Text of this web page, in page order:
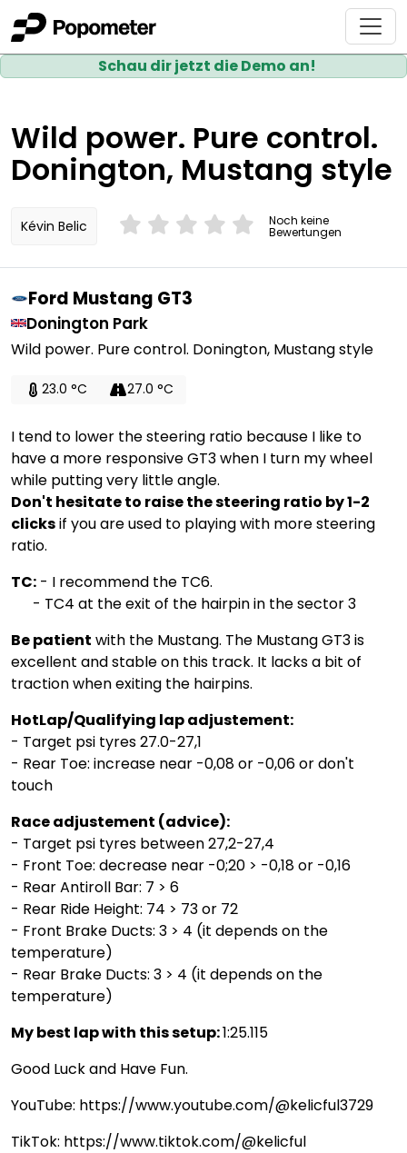
Schau dir jetzt die Demo an!
Wild power. Pure control.
Donington, Mustang style
Kévin Belic Noch keine
Bewertungen
Ford Mustang GT3
Donington Park
Wild power. Pure control. Donington, Mustang style
23.0 °C 27.0 °C
I tend to lower the steering ratio because I like to
have a more responsive GT3 when I turn my wheel
while putting very little angle.
Don't hesitate to raise the steering ratio by 1-2
clicksif you are used to playing with more steering
ratio.
TC: - I recommend the TC6.
- TC4 at the exit of the hairpin in the sector 3
Be patient with the Mustang. The Mustang GT3 is
excellent and stable on this track. It lacks a bit of
traction when exiting the hairpins.
HotLap/Qualifying lap adjustement:
- Target psi tyres 27.0-27,1
- Rear Toe: increase near -0,08 or -0,06 or don't
touch
Race adjustement (advice):
- Target psi tyres between 27,2-27,4
- Front Toe: decrease near -0;20 > -0,18 or -0,16
- Rear Antiroll Bar: 7 > 6
- Rear Ride Height: 74 > 73 or 72
- Front Brake Ducts: 3 > 4 (it depends on the
temperature)
- Rear Brake Ducts: 3 > 4 (it depends on the
temperature)
My best lap with this setup:1:25.115
Good Luck and Have Fun.
YouTube: https://www.youtube.com/@kelicful3729
TikTok: https://www.tiktok.com/@kelicful